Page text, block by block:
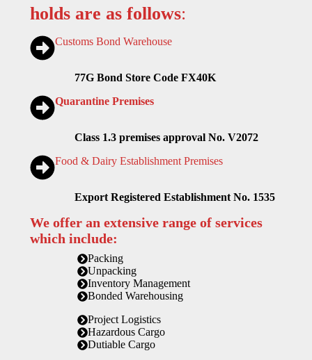
holds are as follows:
Customs Bond Warehouse
77G Bond Store Code FX40K
Quarantine Premises
Class 1.3 premises approval No. V2072
Food & Dairy Establishment Premises
Export Registered Establishment No. 1535
We offer an extensive range of services
which include:
Packing
Unpacking
Inventory Management
Bonded Warehousing
Project Logistics
Hazardous Cargo
Dutiable Cargo